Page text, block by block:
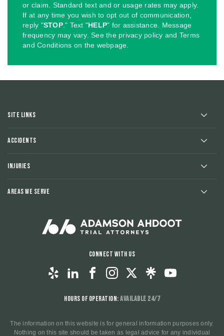
or claim. Standard text and or usage rates may apply.
If at any time you wish to opt out of communication,
reply "STOP." Text "HELP" for assistance. Message
frequency may vary. See the privacy policy and Terms
and Conditions on the webpage.
Site Links
Accidents
Injuries
Areas We Serve
Connect With Us
Hours of Operation:Available 24/7
The information on this website is for general information purposes only.
Nothing on this site should be taken as legal advice for any individual